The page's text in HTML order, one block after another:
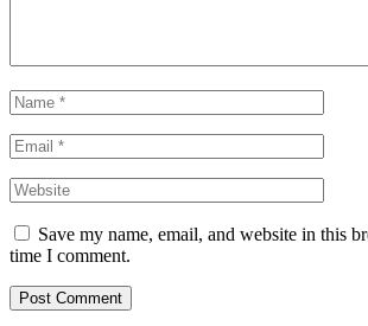
Save my name, email, and website in this
time I comment.